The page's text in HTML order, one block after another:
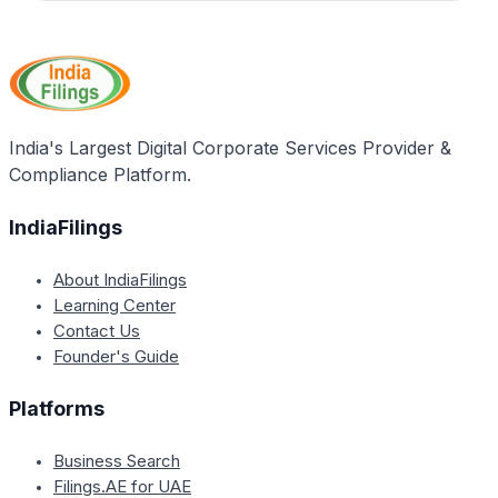
using your digital signature or e-signature to
complete the filing process successfully.
India's Largest Digital Corporate Services Provider &
Compliance Platform.
IndiaFilings
About IndiaFilings
Learning Center
Contact Us
Founder's Guide
Platforms
Business Search
Filings.AE for UAE